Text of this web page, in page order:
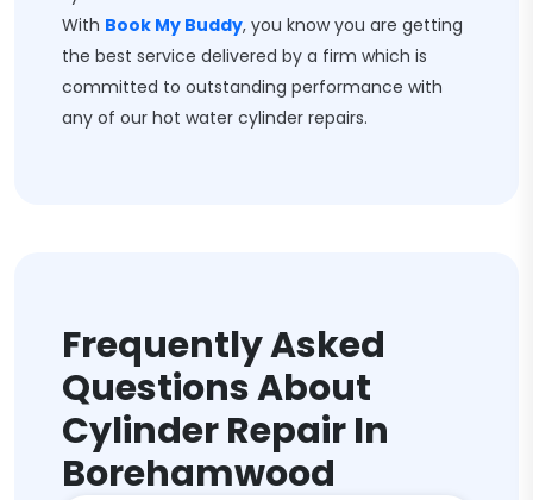
With Book My Buddy, you know you are getting
the best service delivered by a firm which is
committed to outstanding performance with
any of our hot water cylinder repairs.
Frequently Asked
Questions About
Cylinder Repair In
Borehamwood